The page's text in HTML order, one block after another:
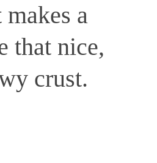
a
that nice,
crust.